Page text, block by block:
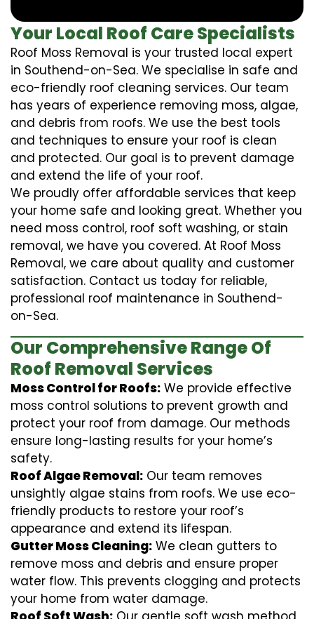
Your Local Roof Care Specialists
Roof Moss Removal is your trusted local expert
in Southend-on-Sea. We specialise in safe and
eco-friendly roof cleaning services. Our team
has years of experience removing moss, algae,
and debris from roofs. We use the best tools
and techniques to ensure your roof is clean
and protected. Our goal is to prevent damage
and extend the life of your roof.
We proudly offer affordable services that keep
your home safe and looking great. Whether you
need moss control, roof soft washing, or stain
removal, we have you covered. At Roof Moss
Removal, we care about quality and customer
satisfaction. Contact us today for reliable,
professional roof maintenance in Southend-
on-Sea.
Our Comprehensive Range Of
Roof Removal Services
Moss Control for Roofs: We provide effective
moss control solutions to prevent growth and
protect your roof from damage. Our methods
ensure long-lasting results for your home’s
safety.
Roof Algae Removal: Our team removes
unsightly algae stains from roofs. We use eco-
friendly products to restore your roof’s
appearance and extend its lifespan.
Gutter Moss Cleaning: We clean gutters to
remove moss and debris and ensure proper
water flow. This prevents clogging and protects
your home from water damage.